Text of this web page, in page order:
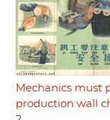
Mechanics must
production wall